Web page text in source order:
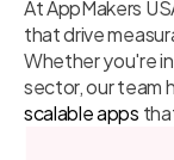
At AppMakers
that drive
Whether you're
sector, our team
scalable apps